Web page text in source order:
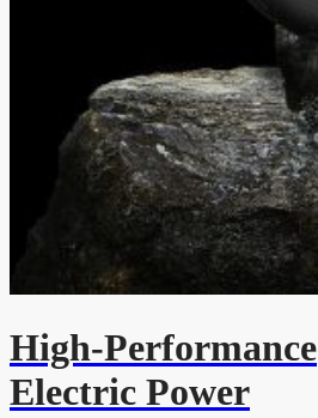
High-Performance
Electric Power